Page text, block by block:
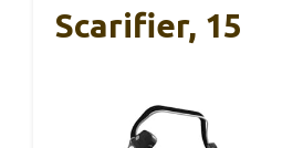
Scarifier, 15